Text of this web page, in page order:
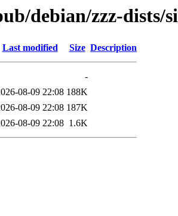
debian/zzz-dists/
Last modified Size Description
-
08-09 22:08 188K
08-09 22:08 187K
08-09 22:08 1.6K